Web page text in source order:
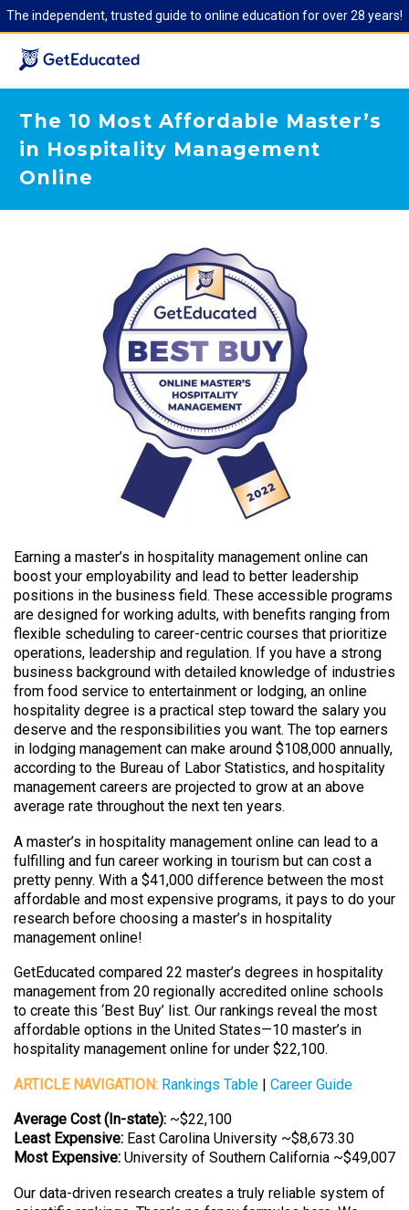
The independent, trusted guide to online education for over 28 years!
The 10 Most Affordable Master’s
in Hospitality Management
Online
Earning a master’s in hospitality management online can
boost your employability and lead to better leadership
positions in the business field. These accessible programs
are designed for working adults, with benefits ranging from
flexible scheduling to career-centric courses that prioritize
operations, leadership and regulation. If you have a strong
business background with detailed knowledge of industries
from food service to entertainment or lodging, an online
hospitality degree is a practical step toward the salary you
deserve and the responsibilities you want. The top earners
in lodging management can make around $108,000 annually,
according to the Bureau of Labor Statistics, and hospitality
management careers are projected to grow at an above
average rate throughout the next ten years.
A master’s in hospitality management online can lead to a
fulfilling and fun career working in tourism but can cost a
pretty penny. With a $41,000 difference between the most
affordable and most expensive programs, it pays to do your
research before choosing a master’s in hospitality
management online!
GetEducated compared 22 master’s degrees in hospitality
management from 20 regionally accredited online schools
to create this ‘Best Buy’ list. Our rankings reveal the most
affordable options in the United States—10 master’s in
hospitality management online for under $22,100.
ARTICLE NAVIGATION: Rankings Table | Career Guide
Average Cost (In-state): ~$22,100
Least Expensive: East Carolina University ~$8,673.30
Most Expensive: University of Southern California ~$49,007
Our data-driven research creates a truly reliable system of